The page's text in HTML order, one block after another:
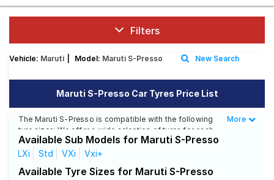
Tyres
SCV Tyres
Offers
Mantra
Filters
Vehicle: Maruti Model: Maruti S-Presso New Search
Maruti S-Presso Car Tyres Price List
The Maruti S-Presso is compatible with the following
tyre sizes: We offer a wide selection of tyres for each
size from top brands, ensuring you find the ideal
match for your driving needs.
Less
More
Available Sub Models for Maruti S-Presso
LXi Std VXi Vxi+
Available Tyre Sizes for Maruti S-Presso